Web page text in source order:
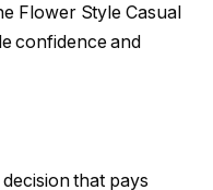
Flower Style Casual
confidence and
that pays